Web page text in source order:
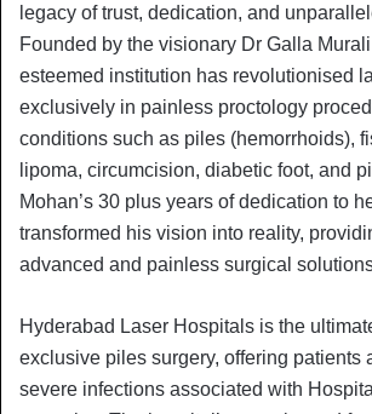
legacy of trust, dedication, and
Founded by the visionary Dr Galla
esteemed institution has revolutionised
exclusively in painless proctology
conditions such as piles (hemorrhoids),
lipoma, circumcision, diabetic foot, and
Mohan’s 30 plus years of dedication to
transformed his vision into reality,
advanced and painless surgical
Hyderabad Laser Hospitals is the
exclusive piles surgery, offering patients
severe infections associated with